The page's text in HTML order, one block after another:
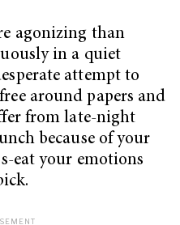
agonizing than
in a quiet
attempt to
around papers and
from late-night
because of your
eat your emotions